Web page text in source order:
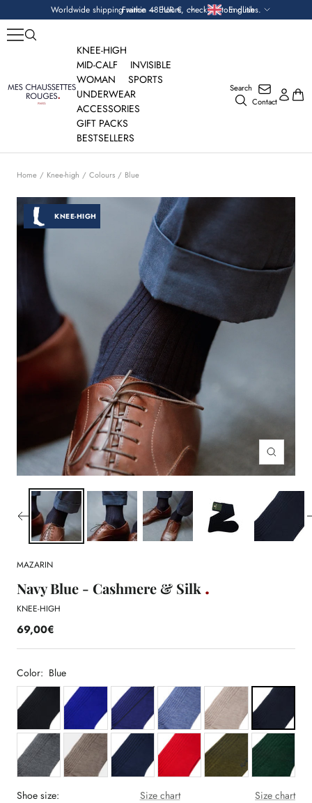
to
content
Worldwide shipping within 48 hours, check custom duties.
Currency France — EUR € Language
English
Mes
Chaussettes
Search
Contact
KNEE-HIGH
MID-CALF
INVISIBLE
WOMAN
SPORTS
UNDERWEAR
ACCESSORIES
GIFT PACKS
BESTSELLERS
Home Knee-high Colours Blue
KNEE-HIGH
Zoom
MAZARIN
Navy Blue - Cashmere & Silk
KNEE-HIGH
69,00€
Color: Blue
Shoe size: Size chart Size chart